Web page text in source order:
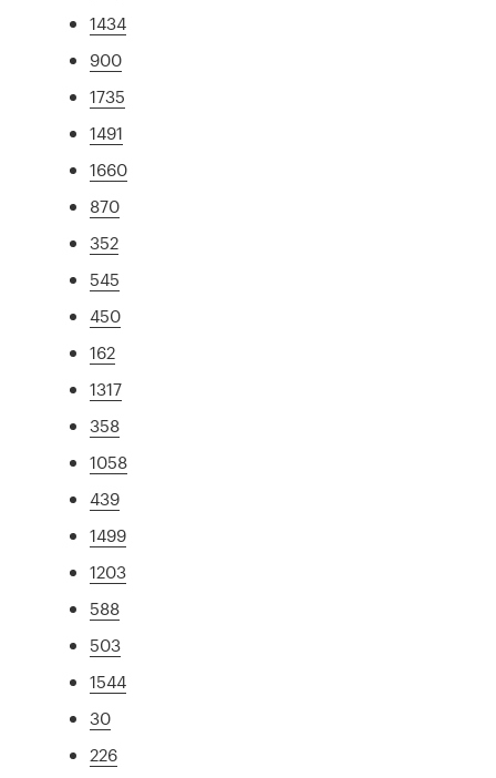
1434
900
1735
1491
1660
870
352
545
450
162
1317
358
1058
439
1499
1203
588
503
1544
30
226